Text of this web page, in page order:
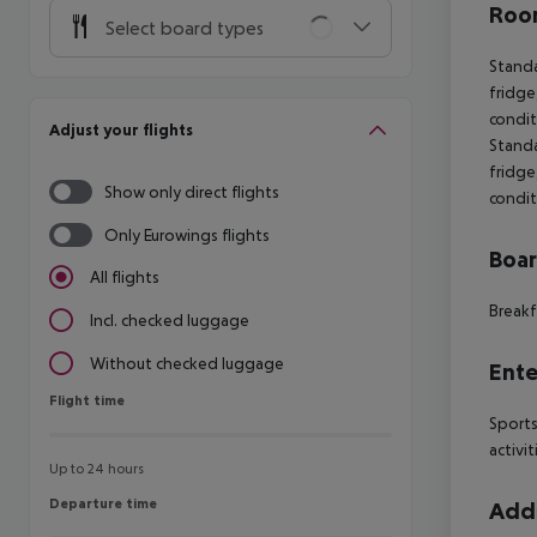
Select board types
Adjust your flights
Show only direct flights
Only Eurowings flights
All flights
Incl. checked luggage
Without checked luggage
Flight time
Flight time
Up to 24 hours
Departure time
Departure time